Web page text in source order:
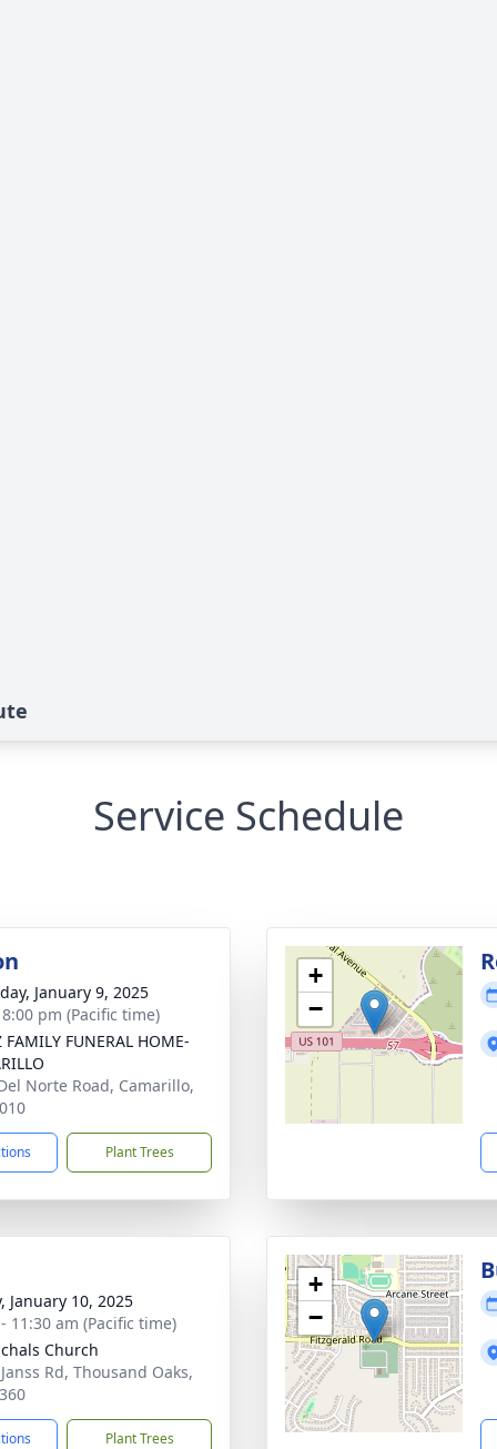
Service Schedule
January 9, 2025
pm (Pacific time)
FAMILY FUNERAL HOME-
Norte Road, Camarillo,
Plant Trees
+
−
January 10, 2025
11:30 am (Pacific time)
Church
Rd, Thousand Oaks,
Plant Trees
+
−